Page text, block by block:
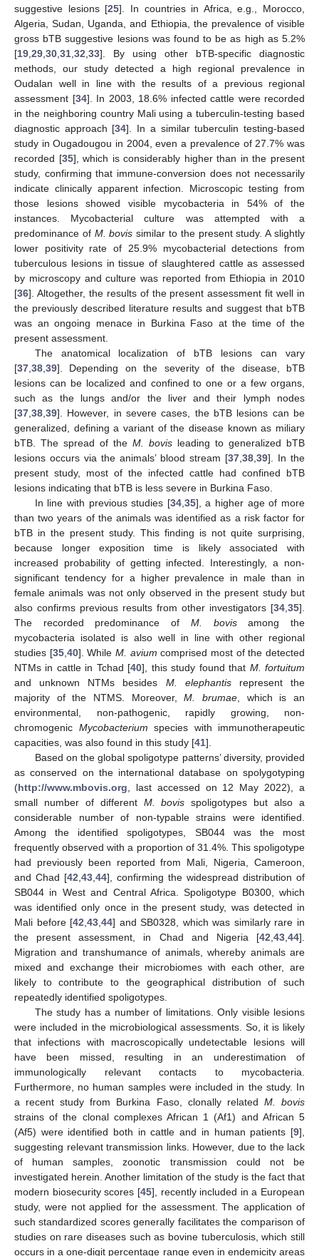
suggestive lesions [25]. In countries in Africa, e.g., Morocco,
Algeria, Sudan, Uganda, and Ethiopia, the prevalence of visible
gross bTB suggestive lesions was found to be as high as 5.2%
[19 29 30 31 32 33]. By using other bTB-specific diagnostic
methods, our study detected a high regional prevalence in
Oudalan well in line with the results of a previous regional
assessment [34]. In 2003, 18.6% infected cattle were recorded
in the neighboring country Mali using a tuberculin-testing based
diagnostic approach [34]. In a similar tuberculin testing-based
study in Ougadougou in 2004, even a prevalence of 27.7% was
recorded [35], which is considerably higher than in the present
study, confirming that immune-conversion does not necessarily
indicate clinically apparent infection. Microscopic testing from
those lesions showed visible mycobacteria in 54% of the
instances. Mycobacterial culture was attempted with a
predominance of M. bovis similar to the present study. A slightly
lower positivity rate of 25.9% mycobacterial detections from
tuberculous lesions in tissue of slaughtered cattle as assessed
by microscopy and culture was reported from Ethiopia in 2010
[36]. Altogether, the results of the present assessment fit well in
the previously described literature results and suggest that bTB
was an ongoing menace in Burkina Faso at the time of the
present assessment.
The anatomical localization of bTB lesions can vary
[37 38 39]. Depending on the severity of the disease, bTB
lesions can be localized and confined to one or a few organs,
such as the lungs and/or the liver and their lymph nodes
[37 38 39]. However, in severe cases, the bTB lesions can be
generalized, defining a variant of the disease known as miliary
bTB. The spread of the M. bovis leading to generalized bTB
lesions occurs via the animals’ blood stream [37 38 39]. In the
present study, most of the infected cattle had confined bTB
lesions indicating that bTB is less severe in Burkina Faso.
In line with previous studies [34, 35], a higher age of more
than two years of the animals was identified as a risk factor for
bTB in the present study. This finding is not quite surprising,
because longer exposition time is likely associated with
increased probability of getting infected. Interestingly, a non-
significant tendency for a higher prevalence in male than in
female animals was not only observed in the present study but
also confirms previous results from other investigators [34 35].
The recorded predominance of M. bovisamong the
mycobacteria isolated is also well in line with other regional
studies [35, 40]. WhileM. avium comprised most of the detected
NTMs in cattle in Tchad [40], this study found that M. fortuitum
and unknown NTMs besides M. elephantisrepresent the
majority of the NTMS. Moreover,M. brumae , which is an
environmental, non-pathogenic, rapidly growing, non-
chromogenic Mycobacterium species with immunotherapeutic
capacities, was also found in this study [41].
Based on the global spoligotype patterns’ diversity, provided
as conserved on the international database on spolygotyping
(http://www.mbovis.org , last accessed on 12 May 2022), a
small number of different M. bovis spoligotypes but also a
considerable number of non-typable strains were identified.
Among the identified spoligotypes, SB044 was the most
frequently observed with a proportion of 31.4%. This spoligotype
had previously been reported from Mali, Nigeria, Cameroon,
and Chad [42 43 44], confirming the widespread distribution of
SB044 in West and Central Africa. Spoligotype B0300, which
was identified only once in the present study, was detected in
Mali before [42 ,43 ,44] and SB0328, which was similarly rare in
the present assessment, in Chad and Nigeria [42 43 44].
Migration and transhumance of animals, whereby animals are
mixed and exchange their microbiomes with each other, are
likely to contribute to the geographical distribution of such
repeatedly identified spoligotypes.
The study has a number of limitations. Only visible lesions
were included in the microbiological assessments. So, it is likely
that infections with macroscopically undetectable lesions will
have been missed, resulting in an underestimation of
immunologically relevant contacts to mycobacteria.
Furthermore, no human samples were included in the study. In
a recent study from Burkina Faso, clonally related M. bovis
strains of the clonal complexes African 1 (Af1) and African 5
(Af5) were identified both in cattle and in human patients [9],
suggesting relevant transmission links. However, due to the lack
of human samples, zoonotic transmission could not be
investigated herein. Another limitation of the study is the fact that
modern biosecurity scores [45], recently included in a European
study, were not applied for the assessment. The application of
such standardized scores generally facilitates the comparison of
studies on rare diseases such as bovine tuberculosis, which still
occurs in a one-digit percentage range even in endemicity areas
13. May
14. May
15. May
16. May
17. May
18. May
19. May
20. May
21. May
23. May
24. May
25. May
26. May
27. May
28. May
29. May
30. May
31. May
2. Jun
3. Jun
4. Jun
5. Jun
6. Jun
7. Jun
8. Jun
9. Jun
10. Jun
12. Jun
13. Jun
14. Jun
15. Jun
16. Jun
17. Jun
18. Jun
19. Jun
20. Jun
22. Jun
23. Jun
24. Jun
25. Jun
26. Jun
27. Jun
28. Jun
29. Jun
30. Jun
2. Jul
3. Jul
4. Jul
5. Jul
6. Jul
7. Jul
8. Jul
9. Jul
10. Jul
12. Jul
13. Jul
14. Jul
15. Jul
16. Jul
17. Jul
18. Jul
19. Jul
20. Jul
22. Jul
23. Jul
24. Jul
25. Jul
26. Jul
27. Jul
28. Jul
29. Jul
30. Jul
1. Aug
2. Aug
3. Aug
4. Aug
5. Aug
6. Aug
7. Aug
8. Aug
9. Aug